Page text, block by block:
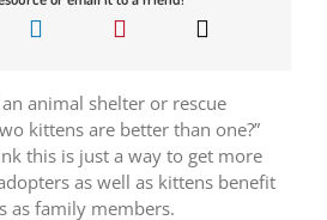
animal shelter or rescue
kittens are better than one?”
this is just a way to get more
as well as kittens benefit
as family members.